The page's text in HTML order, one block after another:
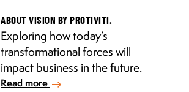
ABOUT VISION BY PROTIVITI.
Exploring how today’s
transformational forces will
impact business in the future.
Read more